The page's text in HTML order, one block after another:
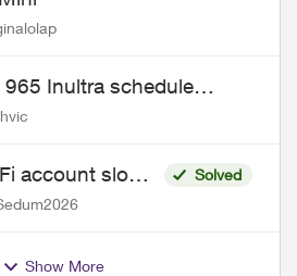
965 Inultra schedule
account slower
Solved
Show More